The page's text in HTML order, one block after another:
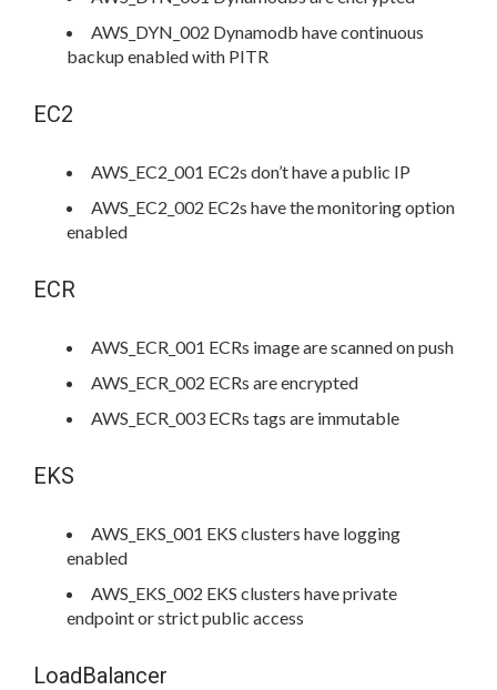
AWS_DYN_002 Dynamodb have continuous
backup enabled with PITR
EC2
AWS_EC2_001 EC2s don’t have a public IP
AWS_EC2_002 EC2s have the monitoring option
enabled
ECR
AWS_ECR_001 ECRs image are scanned on push
AWS_ECR_002 ECRs are encrypted
AWS_ECR_003 ECRs tags are immutable
EKS
AWS_EKS_001 EKS clusters have logging
enabled
AWS_EKS_002 EKS clusters have private
endpoint or strict public access
LoadBalancer